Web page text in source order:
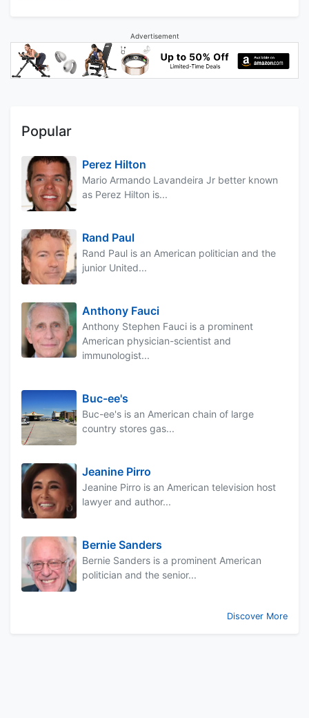
Advertisement
Popular
Perez Hilton
Mario Armando Lavandeira Jr better known
as Perez Hilton is...
Rand Paul
Rand Paul is an American politician and the
junior United...
Anthony Fauci
Anthony Stephen Fauci is a prominent
American physician-scientist and
immunologist...
Buc-ee's
Buc-ee's is an American chain of large
country stores gas...
Jeanine Pirro
Jeanine Pirro is an American television host
lawyer and author...
Bernie Sanders
Bernie Sanders is a prominent American
politician and the senior...
Discover More